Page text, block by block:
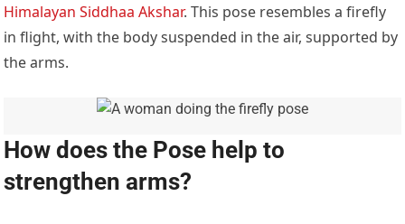
Himalayan Siddhaa Akshar. This pose resembles a firefly
in flight, with the body suspended in the air, supported by
the arms.
How does the Pose help to
strengthen arms?